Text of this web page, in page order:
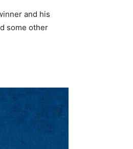
and his
some other